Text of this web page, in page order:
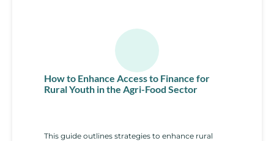
How to Enhance Access to Finance for
Rural Youth in the Agri-Food Sector
This guide outlines strategies to enhance rural